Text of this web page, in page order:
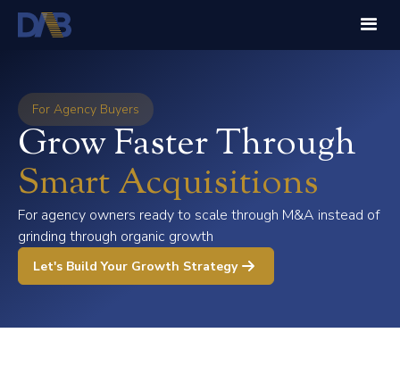
For Agency Buyers
Grow Faster Through
Smart Acquisitions
For agency owners ready to scale through M&A instead of
grinding through organic growth
Let's Build Your Growth Strategy